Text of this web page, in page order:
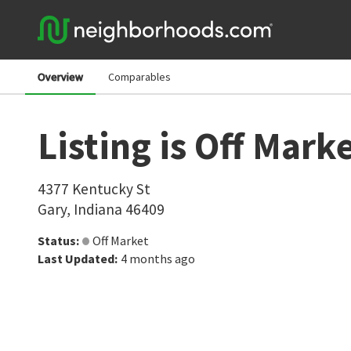
Overview Comparables
Listing is Off
4377 Kentucky St
Gary, Indiana 46409
Status:
Off Market
Last Updated: 4 months ago